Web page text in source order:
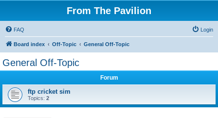
From The Pavilion
FAQ Login
Board index Off-Topic General Off-Topic
General Off-Topic
Forum
ftp cricket sim
Topics: 2